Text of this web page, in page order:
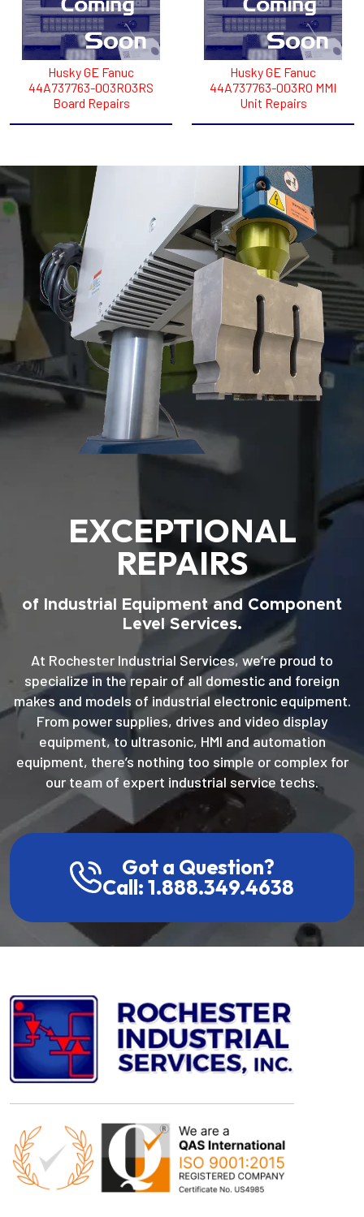
Husky GE Fanuc
44A737763-003R03RS
Board Repairs
Husky GE Fanuc
44A737763-003RO MMI
Unit Repairs
EXCEPTIONAL
REPAIRS
of Industrial Equipment and Component
Level Services.
At Rochester Industrial Services, we’re proud to
specialize in the repair of all domestic and foreign
makes and models of industrial electronic equipment.
From power supplies, drives and video display
equipment, to ultrasonic, HMI and automation
equipment, there’s nothing too simple or complex for
our team of expert industrial service techs.
Got a Question?
Call: 1.888.349.4638